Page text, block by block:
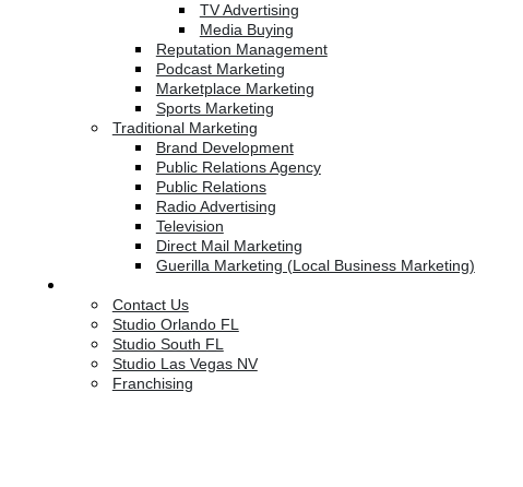
TV Advertising
Media Buying
Reputation Management
Podcast Marketing
Marketplace Marketing
Sports Marketing
Traditional Marketing
Brand Development
Public Relations Agency
Public Relations
Radio Advertising
Television
Direct Mail Marketing
Guerilla Marketing (Local Business Marketing)
Contact Us
Studio Orlando FL
Studio South FL
Studio Las Vegas NV
Franchising